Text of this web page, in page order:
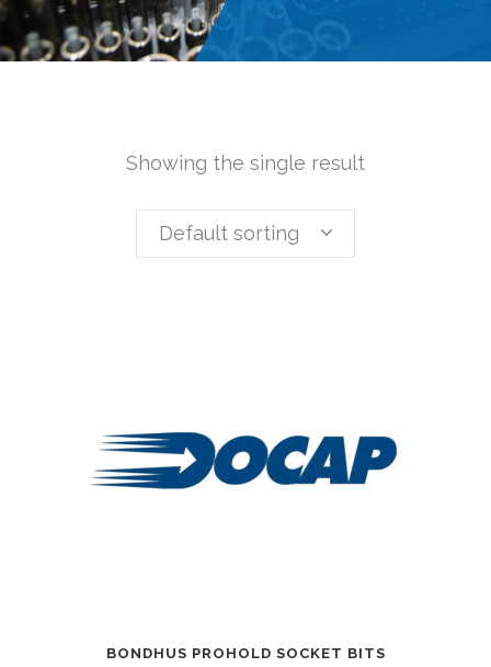
Showing the single result
Default sorting
BONDHUS PROHOLD SOCKET BITS